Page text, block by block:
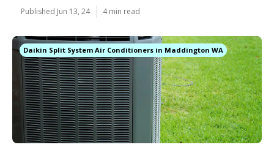
Published Jun 13, 24 4 min read
Daikin Split System Air Conditioners in Maddington WA